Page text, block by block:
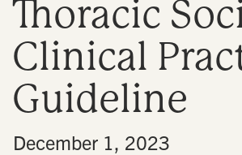
Thoracic
Clinical
Guideline
December 1, 2023